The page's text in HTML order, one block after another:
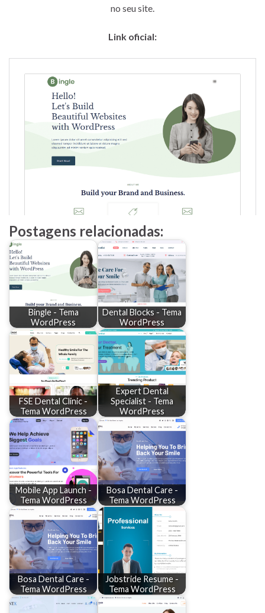
no seu site.
Link oficial:
Postagens relacionadas:
Bingle - Tema
WordPress
Dental Blocks - Tema
WordPress
FSE Dental Clinic -
Tema WordPress
Expert Dental
Specialist - Tema
WordPress
Mobile App Launch -
Tema WordPress
Bosa Dental Care -
Tema WordPress
Bosa Dental Care -
Tema WordPress
Jobstride Resume -
Tema WordPress